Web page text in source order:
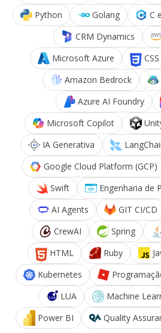
Python
Golang C
CRM Dynamics
Microsoft Azure
CSS
Amazon Bedrock
Azure AI Foundry
Microsoft Copilot
IA Generativa
Google Cloud Platform (GCP)
Swift
Engenharia de
AI Agents
GIT CI/CD
CrewAI
Spring
HTML
Ruby
Kubernetes
LUA
Machine
Power BI
Quality